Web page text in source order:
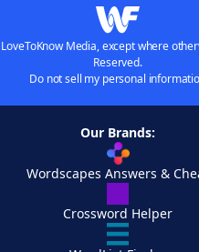
Media, except where
Reserved.
Do not sell my personal
Our Brands:
Wordscapes Answers &
Crossword Helper